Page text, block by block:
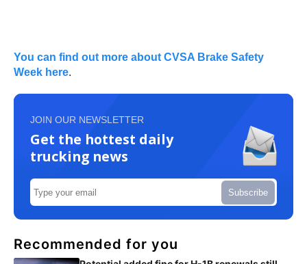
You can find out more about CVSA Brake Safety
Week here.
JOIN OUR NEWSLETTER
Get the hottest daily
trucking news